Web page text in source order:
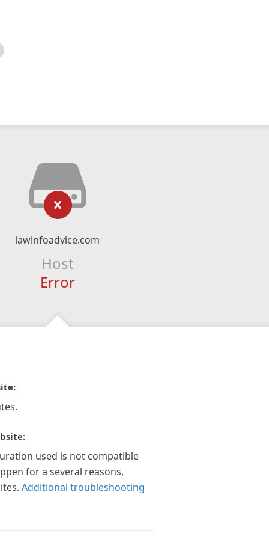
lawinfoadvice.com
Host
Error
used is not compatible
for a several reasons,
Additional troubleshooting